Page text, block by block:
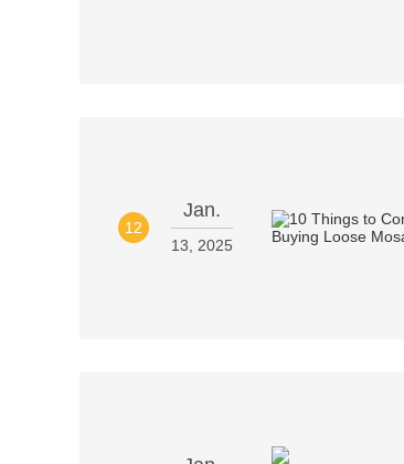
12
Jan.
13, 2025